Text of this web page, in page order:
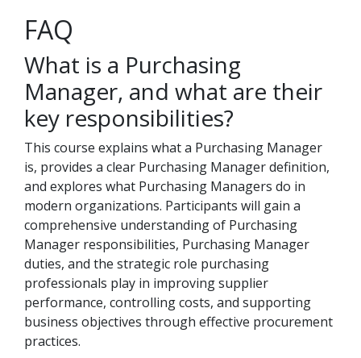
FAQ
What is a Purchasing
Manager, and what are their
key responsibilities?
This course explains what a Purchasing Manager
is, provides a clear Purchasing Manager definition,
and explores what Purchasing Managers do in
modern organizations. Participants will gain a
comprehensive understanding of Purchasing
Manager responsibilities, Purchasing Manager
duties, and the strategic role purchasing
professionals play in improving supplier
performance, controlling costs, and supporting
business objectives through effective procurement
practices.